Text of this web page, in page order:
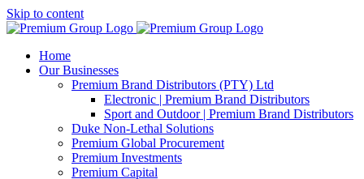
Skip to content
Home
Our Businesses
Premium Brand Distributors (PTY) Ltd
Electronic | Premium Brand Distributors
Sport and Outdoor | Premium Brand Distributors
Duke Non-Lethal Solutions
Premium Global Procurement
Premium Investments
Premium Capital